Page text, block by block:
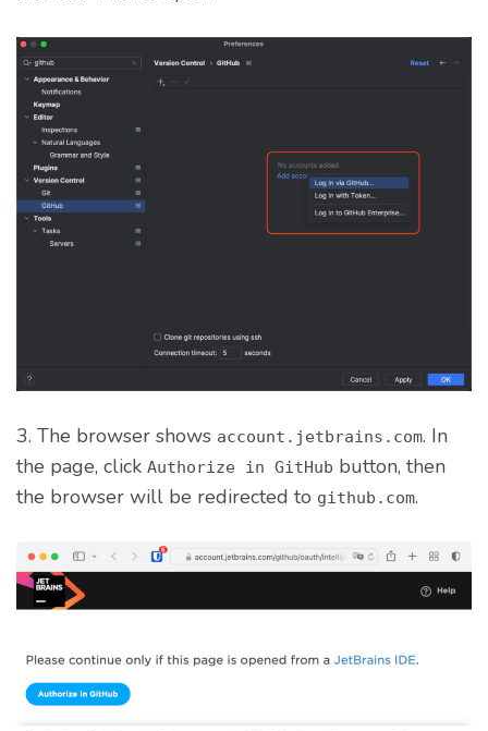
3. The browser shows account.jetbrains.com. In
the page, click Authorize in GitHub button, then
the browser will be redirected to github.com.